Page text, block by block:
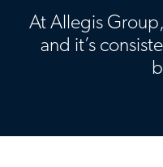
At Allegis
and it’s